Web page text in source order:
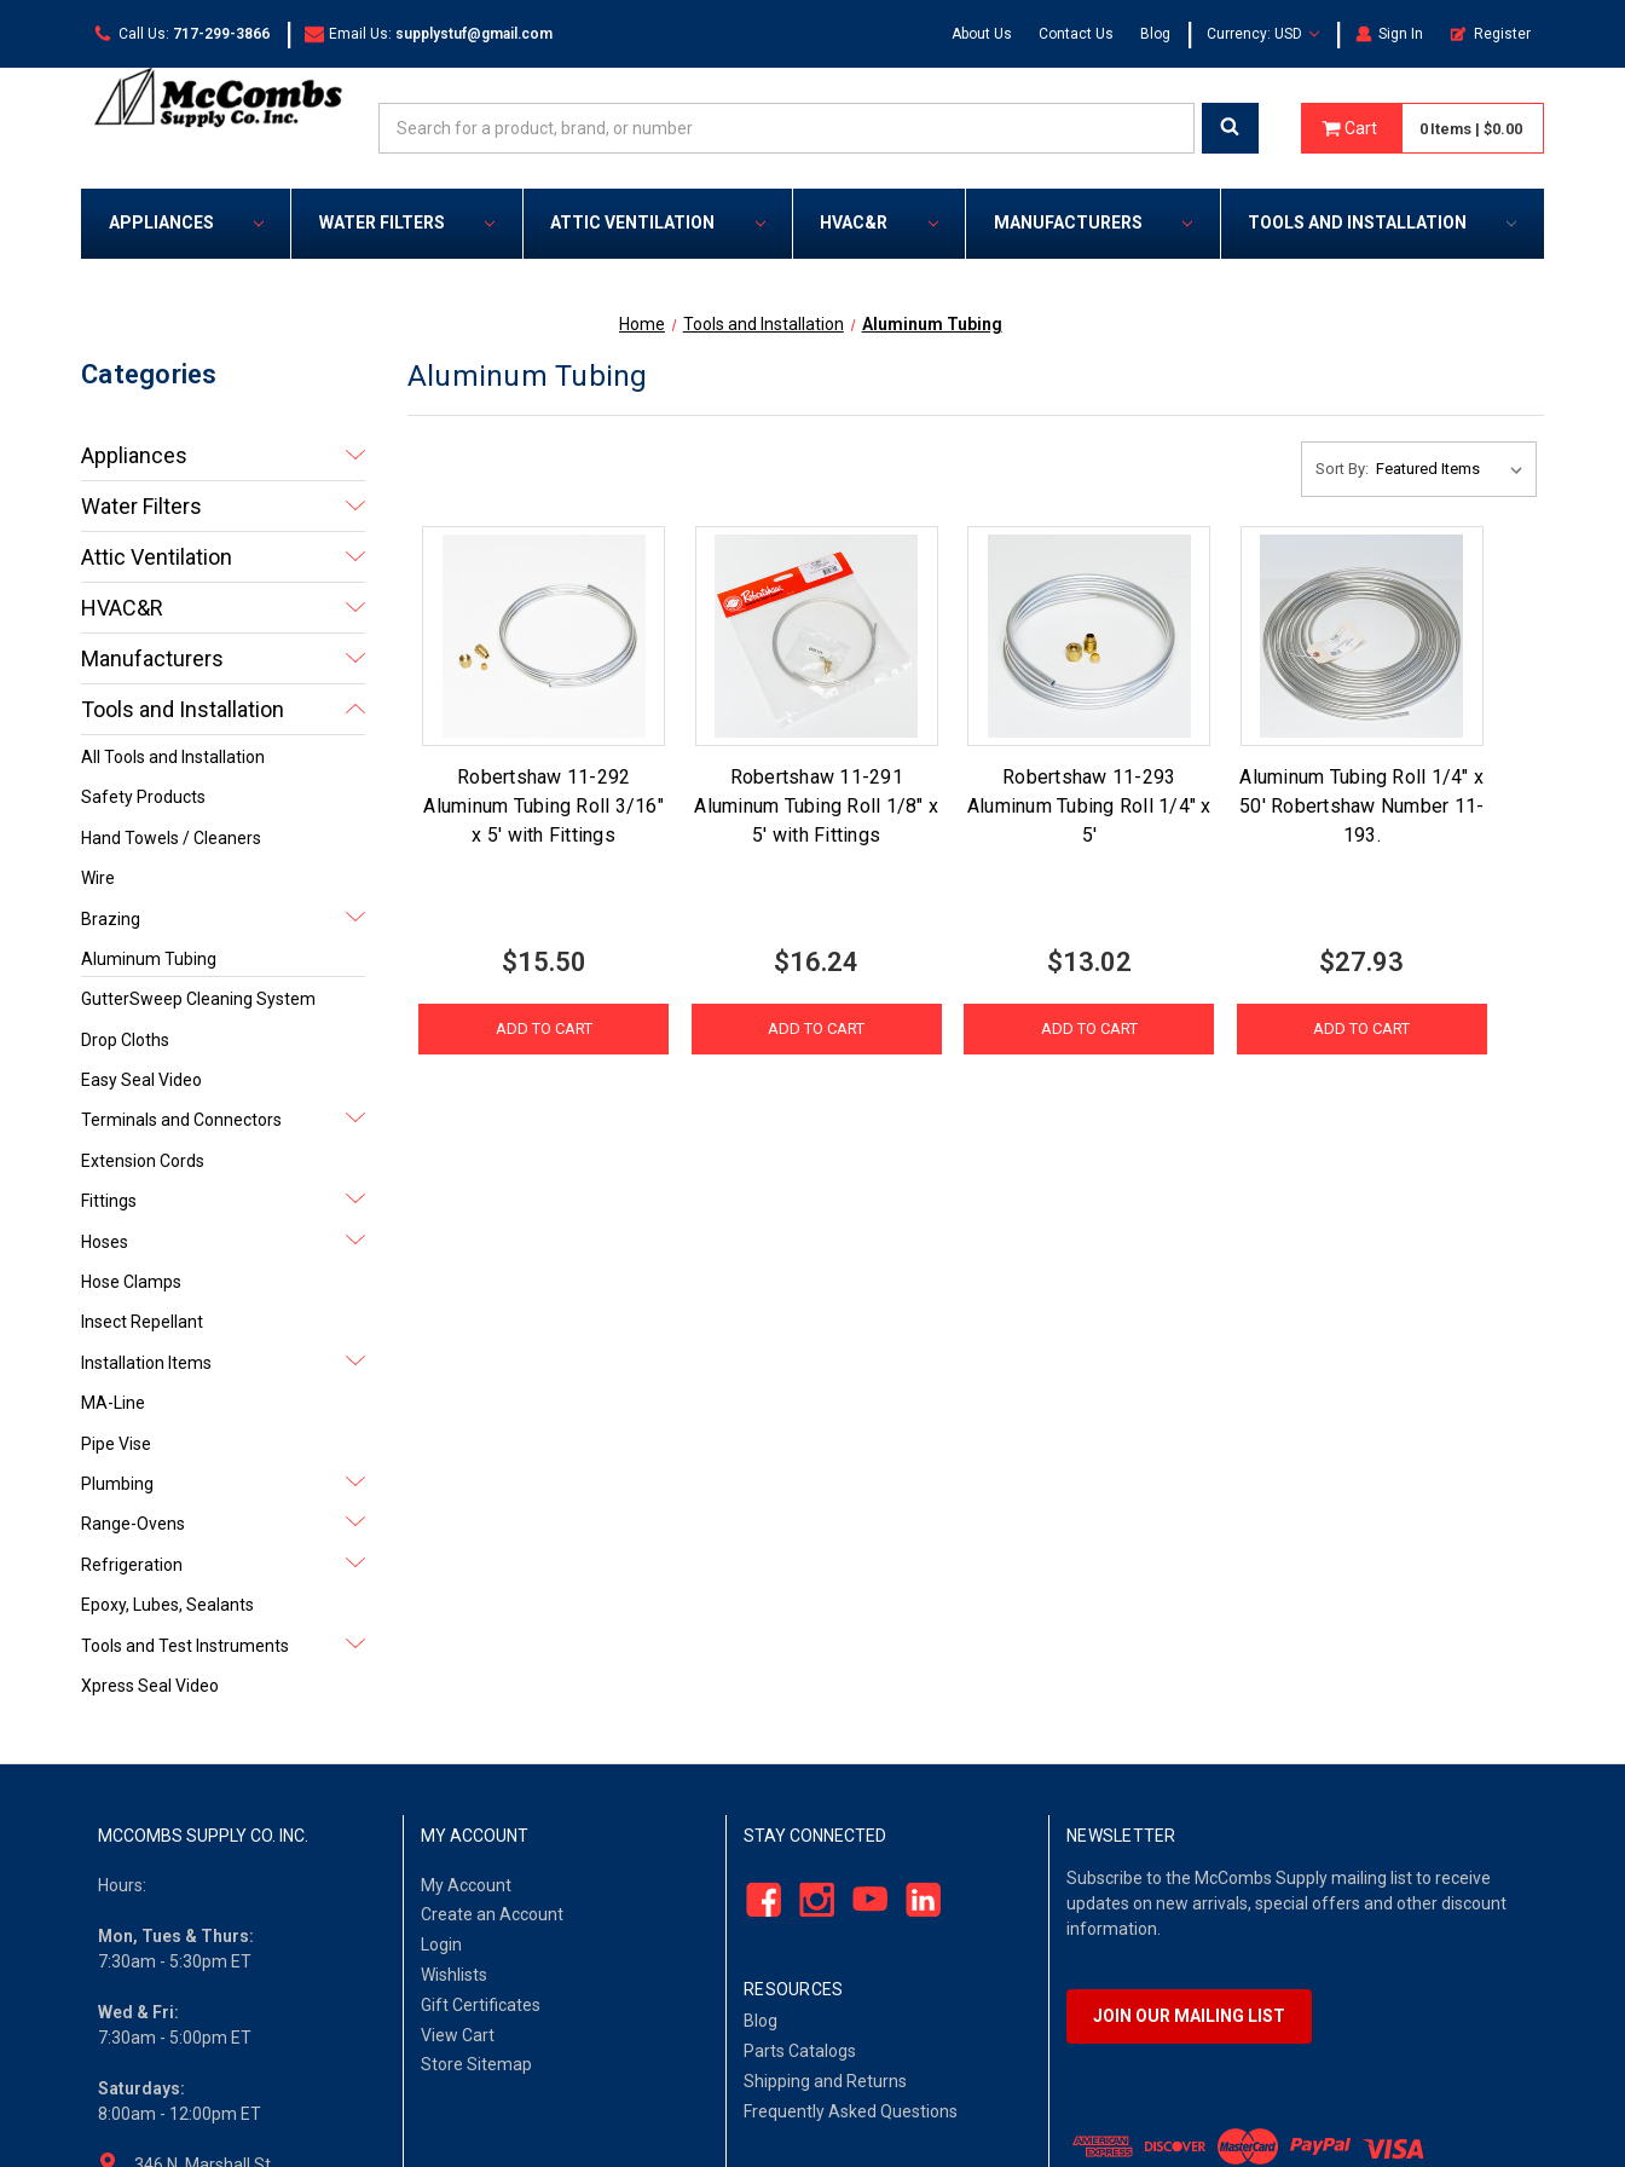
Call Us: 717-299-3866 | Email Us: supplystuf@gmail.com About Us Contact Us Blog | Currency: USD | Sign In Register
Cart 0 Items | $0.00
APPLIANCES WATER FILTERS ATTIC VENTILATION HVAC&R MANUFACTURERS TOOLS AND INSTALLATION
Home Tools and Installation Aluminum Tubing
Categories
Appliances
Water Filters
Attic Ventilation
HVAC&R
Manufacturers
Tools and Installation
All Tools and Installation
Safety Products
Hand Towels / Cleaners
Wire
Brazing
Aluminum Tubing
GutterSweep Cleaning System
Drop Cloths
Easy Seal Video
Terminals and Connectors
Extension Cords
Fittings
Hoses
Hose Clamps
Insect Repellant
Installation Items
MA-Line
Pipe Vise
Plumbing
Range-Ovens
Refrigeration
Epoxy, Lubes, Sealants
Tools and Test Instruments
Xpress Seal Video
Aluminum Tubing
Sort By:
Robertshaw 11-292
Aluminum Tubing Roll 3/16"
x 5' with Fittings
$15.50
ADD TO CART
Robertshaw 11-291
Aluminum Tubing Roll 1/8" x
5' with Fittings
$16.24
ADD TO CART
Robertshaw 11-293
Aluminum Tubing Roll 1/4" x
5'
$13.02
ADD TO CART
Aluminum Tubing Roll 1/4" x
50' Robertshaw Number 11-
193.
$27.93
ADD TO CART
MCCOMBS SUPPLY CO. INC.
Hours:
Mon, Tues & Thurs:
7:30am - 5:30pm ET
Wed & Fri:
7:30am - 5:00pm ET
Saturdays:
8:00am - 12:00pm ET
MY ACCOUNT
My Account
Create an Account
Login
Wishlists
Gift Certificates
View Cart
Store Sitemap
STAY CONNECTED
RESOURCES
Blog
Parts Catalogs
Shipping and Returns
Frequently Asked Questions
NEWSLETTER
Subscribe to the McCombs Supply mailing list to receive
updates on new arrivals, special offers and other discount
information.
JOIN OUR MAILING LIST